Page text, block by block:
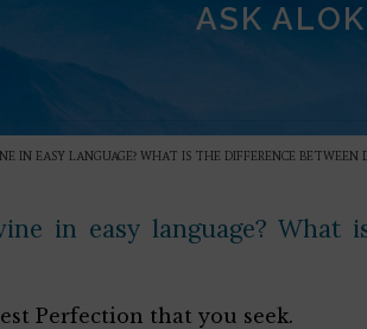
ASK
IN EASY LANGUAGE? WHAT IS THE DIFFERENCE BETWEEN
in easy language? What
Perfection that you seek.